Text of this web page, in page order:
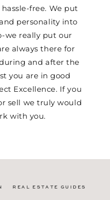
free. We put
personality into
we really put our
always there for
and after the
you are in good
Excellence. If you
sell we truly would
with you.
REAL ESTATE GUIDES